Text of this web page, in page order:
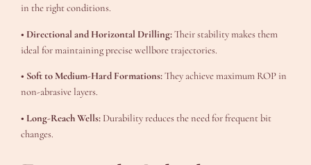
in the right conditions.
• Directional and Horizontal Drilling:Their stability makes them
ideal for maintaining precise wellbore trajectories.
• Soft to Medium-Hard Formations:They achieve maximum ROP in
non-abrasive layers.
• Long-Reach Wells: Durability reduces the need for frequent bit
changes.